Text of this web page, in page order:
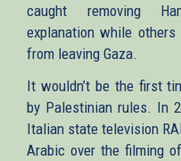
caught removing
explanation while others
from leaving Gaza.
It wouldn’t be the first
by Palestinian rules. In
Italian state television
Arabic over the filming